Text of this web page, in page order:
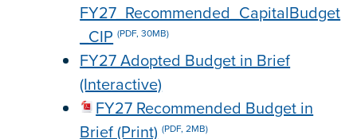
FY27_Recommended_CapitalBudget
_CIP (PDF, 30MB)
FY27 Adopted Budget in Brief
(Interactive)
FY27 Recommended Budget in
Brief (Print) (PDF, 2MB)